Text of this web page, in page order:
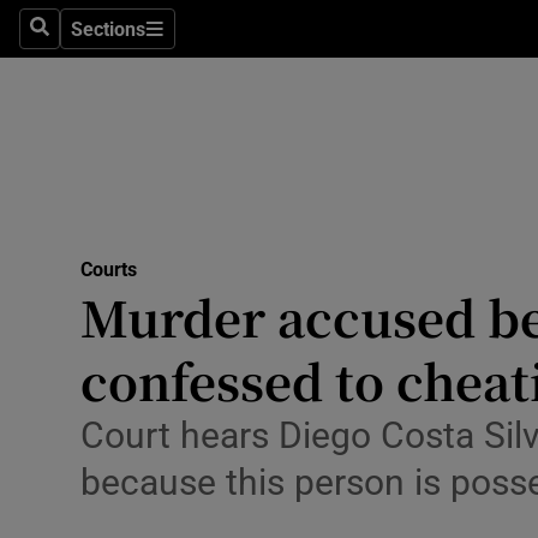
SearchSections
Sections
Obituaries
Courts
Murder accused
confessed to
Court hears Diego Costa
because this person is